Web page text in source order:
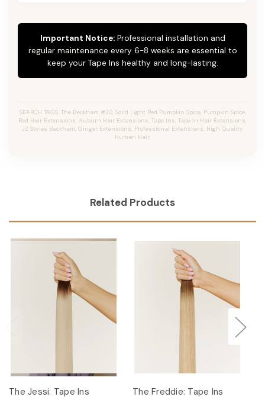
Important Notice:Professional installation and
regular maintenance every 6-8 weeks are essential to
keep your Tape Ins healthy and long-lasting.
SEARCH TAGS: The Beckham #30, Solid Light Red Pumpkin Spice, Pumpkin Spice,
Red Hair Extensions, Auburn Hair Extensions, Tape Ins, Tape In Hair Extensions,
JZ Styles Beckham, Ginger Extensions, Professional Extensions, High Quality
Human Hair.
Related Products
The Jessi: Tape Ins The Freddie: Tape Ins